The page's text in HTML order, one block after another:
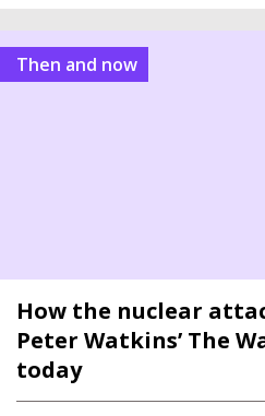
Then and now
How the nuclear
Peter Watkins’ The
today